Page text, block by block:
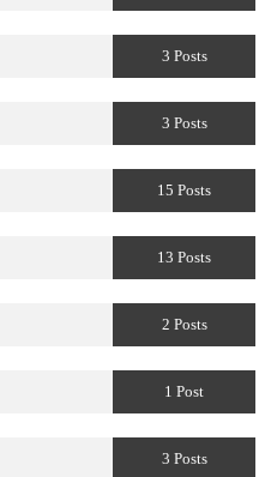
3 Posts
3 Posts
15 Posts
13 Posts
2 Posts
1 Post
3 Posts